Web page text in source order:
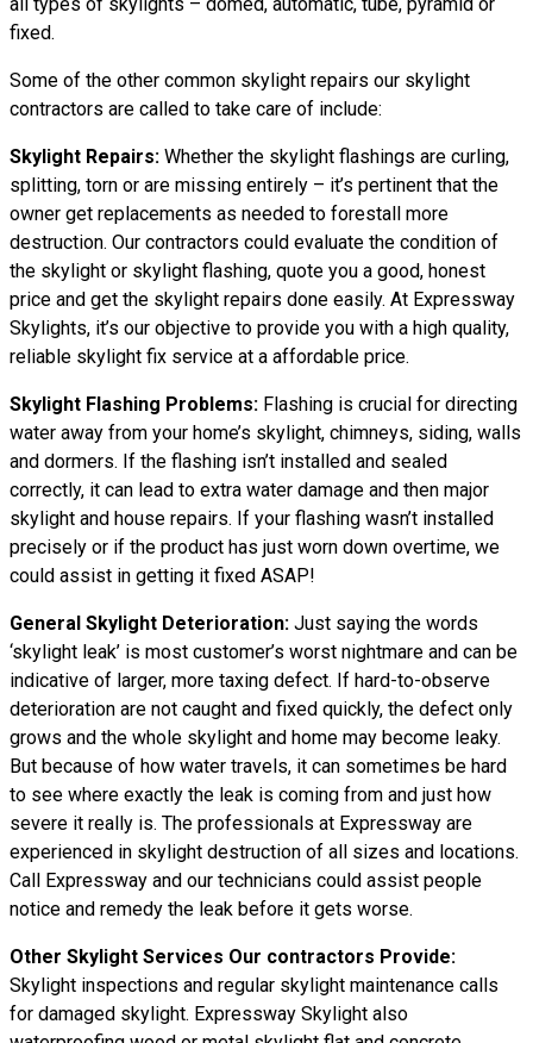
fixed.
Some of the other common skylight repairs our skylight
contractors are called to take care of include:
Skylight Repairs: Whether the skylight flashings are curling,
splitting, torn or are missing entirely – it’s pertinent that the
owner get replacements as needed to forestall more
destruction. Our contractors could evaluate the condition of
the skylight or skylight flashing, quote you a good, honest
price and get the skylight repairs done easily. At Expressway
Skylights, it’s our objective to provide you with a high quality,
reliable skylight fix service at a affordable price.
Skylight Flashing Problems: Flashing is crucial for directing
water away from your home’s skylight, chimneys, siding, walls
and dormers. If the flashing isn’t installed and sealed
correctly, it can lead to extra water damage and then major
skylight and house repairs. If your flashing wasn’t installed
precisely or if the product has just worn down overtime, we
could assist in getting it fixed ASAP!
General Skylight Deterioration: Just saying the words
‘skylight leak’ is most customer’s worst nightmare and can be
indicative of larger, more taxing defect. If hard-to-observe
deterioration are not caught and fixed quickly, the defect only
grows and the whole skylight and home may become leaky.
But because of how water travels, it can sometimes be hard
to see where exactly the leak is coming from and just how
severe it really is. The professionals at Expressway are
experienced in skylight destruction of all sizes and locations.
Call Expressway and our technicians could assist people
notice and remedy the leak before it gets worse.
Other Skylight Services Our contractors Provide:
Skylight inspections and regular skylight maintenance calls
for damaged skylight. Expressway Skylight also